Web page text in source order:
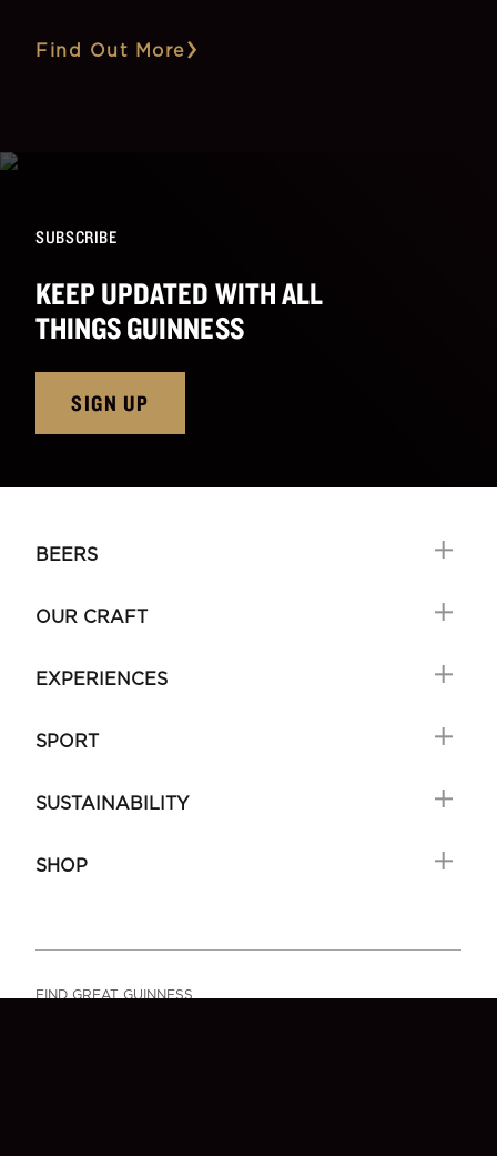
Find Out More
SUBSCRIBE
KEEP UPDATED WITH ALL
THINGS GUINNESS
SIGN UP
BEERS
OUR CRAFT
EXPERIENCES
SPORT
SUSTAINABILITY
SHOP
FIND GREAT GUINNESS